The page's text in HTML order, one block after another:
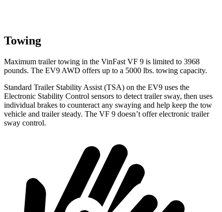
Towing
Maximum trailer towing in the VinFast VF 9 is limited to 3968
pounds. The EV9 AWD offers up to a 5000 lbs. towing capacity.
Standard Trailer Stability Assist (TSA) on the EV9 uses the
Electronic Stability Control sensors to detect trailer sway, then uses
individual brakes to counteract any swaying and help keep the tow
vehicle and trailer steady. The VF 9 doesn’t offer electronic trailer
sway control.